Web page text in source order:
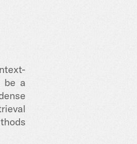
be a